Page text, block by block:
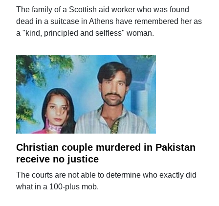
The family of a Scottish aid worker who was found
dead in a suitcase in Athens have remembered her as
a "kind, principled and selfless" woman.
Christian couple murdered in Pakistan
receive no justice
The courts are not able to determine who exactly did
what in a 100-plus mob.